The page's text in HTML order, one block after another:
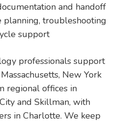
and handoff
planning, troubleshooting
support
professionals support
New York
regional offices in
and Skillman, with
in Charlotte. We keep